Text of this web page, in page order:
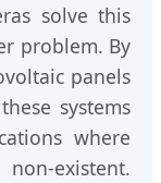
solve this
problem. By
panels
systems
where
existent.